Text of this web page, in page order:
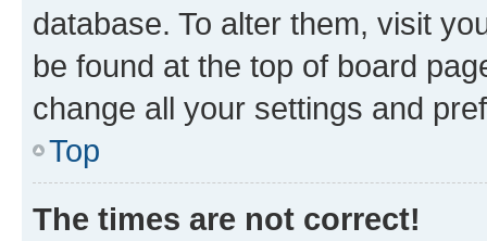
database. To alter them, visit
be found at the top of board
change all your settings and
Top
The times are not correct!